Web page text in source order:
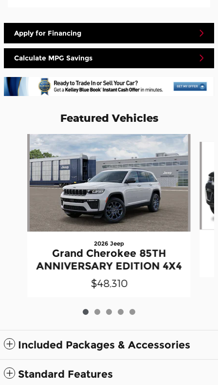
Apply for Financing
Calculate MPG Savings
Featured Vehicles
Slide 1 of 5
2026 Jeep
Grand Cherokee 85TH
ANNIVERSARY EDITION 4X4
$48,310
Included Packages & Accessories
Standard Features